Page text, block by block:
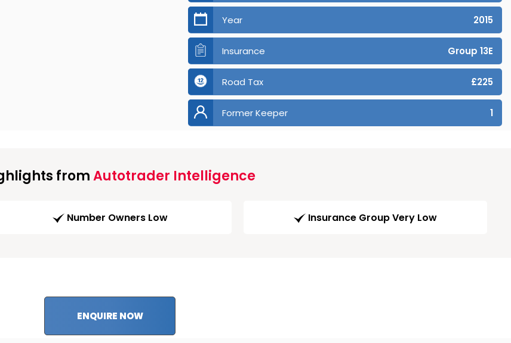
Year 2015
Insurance Group 13E
Road Tax £225
Former Keeper 1
fromAutotrader Intelligence
Number Owners Low Insurance Group Very Low
ENQUIRE NOW